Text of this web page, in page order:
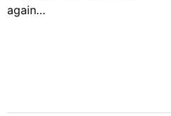
again…